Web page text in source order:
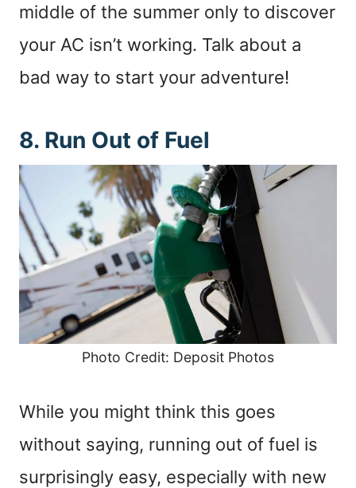
middle of the summer only to discover
your AC isn’t working. Talk about a
bad way to start your adventure!
8. Run Out of Fuel
Photo Credit: Deposit Photos
While you might think this goes
without saying, running out of fuel is
surprisingly easy, especially with new